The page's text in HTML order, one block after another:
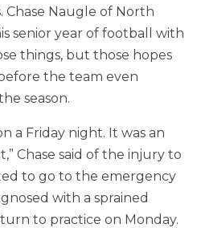
Chase Naugle of North
senior year of football with
things, but those hopes
the team even
season.
a Friday night. It was an
Chase said of the injury to
to go to the emergency
with a sprained
to practice on Monday.